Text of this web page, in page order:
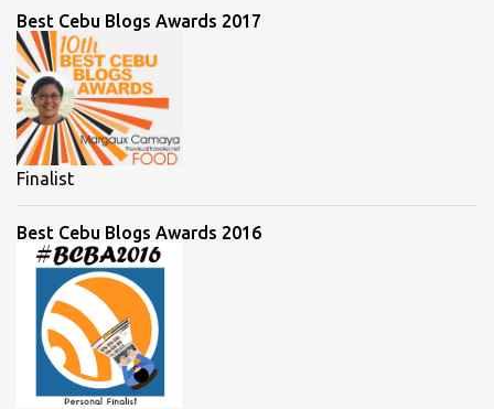
Best Cebu Blogs Awards 2017
Finalist
Best Cebu Blogs Awards 2016